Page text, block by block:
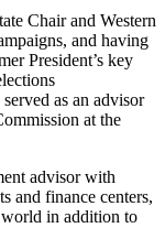
Chair and Western
and having
President’s key
as an advisor
at the
advisor with
and finance centers,
world in addition to